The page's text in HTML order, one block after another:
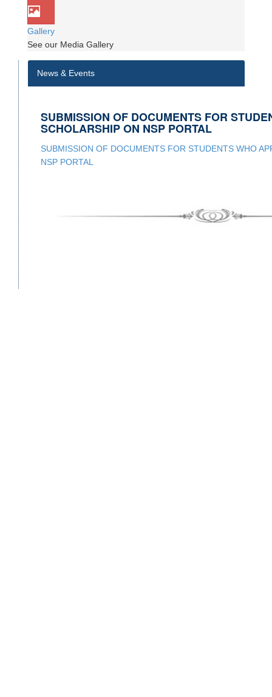
Gallery
See our Media Gallery
News & Events
SUBMISSION OF DOCUMENTS FOR
SCHOLARSHIP ON NSP PORTAL
SUBMISSION OF DOCUMENTS FOR STUDENTS WHO
NSP PORTAL